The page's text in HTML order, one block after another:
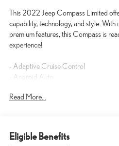
This 2022 Jeep Compass Limited
capability, technology, and style. With
premium features, this Compass is
experience!
- Adaptive Cruise Control
- Android Auto
- Backup Camera
- Heated and Cooled Seats
- Heated Seats
Read More...
Eligible Benefits